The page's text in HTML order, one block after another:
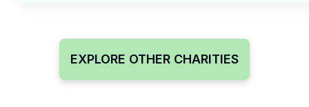
EXPLORE OTHER CHARITIES